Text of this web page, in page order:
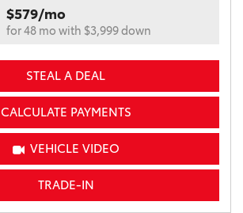
$579/mo
for 48 mo with $3,999 down
STEAL A DEAL
CALCULATE PAYMENTS
VEHICLE VIDEO
TRADE-IN